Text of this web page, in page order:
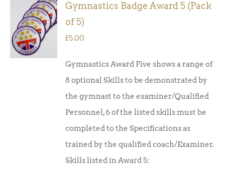
ADD TO
BASKET
/
DETAILS
Gymnastics Badge Award 5 (Pack
of 5)
£5.00
Gymnastics Award Five shows a range of
8 optional Skills to be demonstrated by
the gymnast to the examiner/Qualified
Personnel, 6 of the listed skills must be
completed to the Specifications as
trained by the qualified coach/Examiner.
Skills listed in Award 5: